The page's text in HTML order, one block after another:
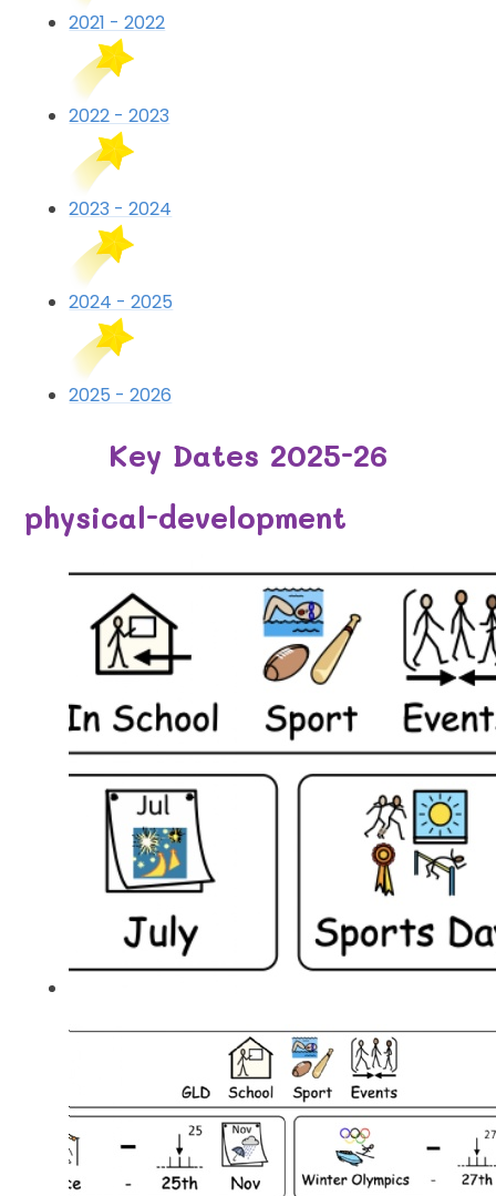
2021 - 2022
2022 - 2023
2023 - 2024
2024 - 2025
2025 - 2026
Key Dates 2025-26
physical-development